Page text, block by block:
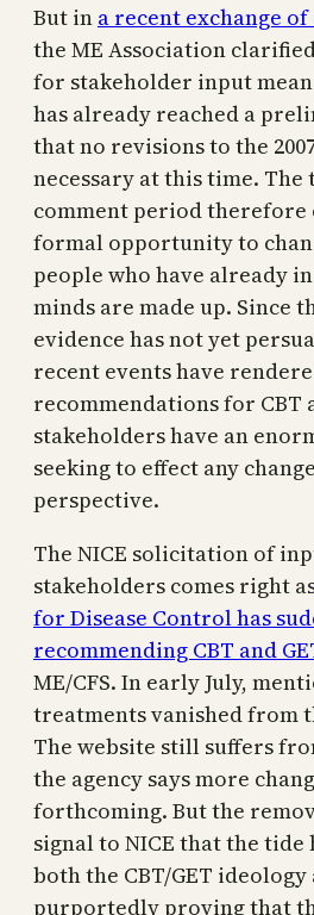
But in a recent exchange
the ME Association
for stakeholder input
has already reached a
that no revisions to the
necessary at this time. The
comment period therefore
formal opportunity to
people who have already
minds are made up. Since
evidence has not yet
recent events have
recommendations for CBT
stakeholders have an
seeking to effect any
perspective.
The NICE solicitation of
stakeholders comes right
for Disease Control has
recommending CBT and
ME/CFS. In early July,
treatments vanished from
The website still suffers
the agency says more
forthcoming. But the
signal to NICE that the tide
both the CBT/GET ideology
purportedly proving that